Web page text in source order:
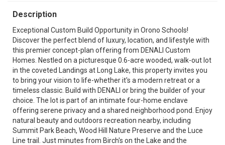
Description
Exceptional Custom Build Opportunity in Orono Schools!
Discover the perfect blend of luxury, location, and lifestyle with
this premier concept-plan offering from DENALI Custom
Homes. Nestled on a picturesque 0.6-acre wooded, walk-out lot
in the coveted Landings at Long Lake, this property invites you
to bring your vision to life-whether it's a modern retreat or a
timeless classic. Build with DENALI or bring the builder of your
choice. The lot is part of an intimate four-home enclave
offering serene privacy and a shared neighborhood pond. Enjoy
natural beauty and outdoors recreation nearby, including
Summit Park Beach, Wood Hill Nature Preserve and the Luce
Line trail. Just minutes from Birch's on the Lake and the